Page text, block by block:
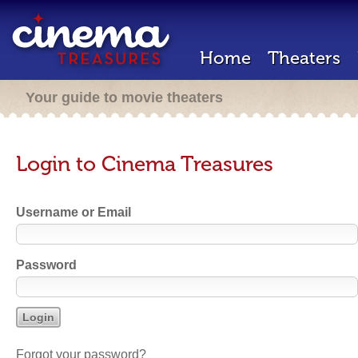
Home Theaters
Your guide to movie theaters
Login to Cinema Treasures
Username or Email
Password
Forgot your password?